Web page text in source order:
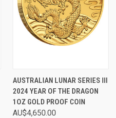
AUSTRALIAN LUNAR SERIES III
2024 YEAR OF THE DRAGON
1OZ GOLD PROOF COIN
AU$4,650.00